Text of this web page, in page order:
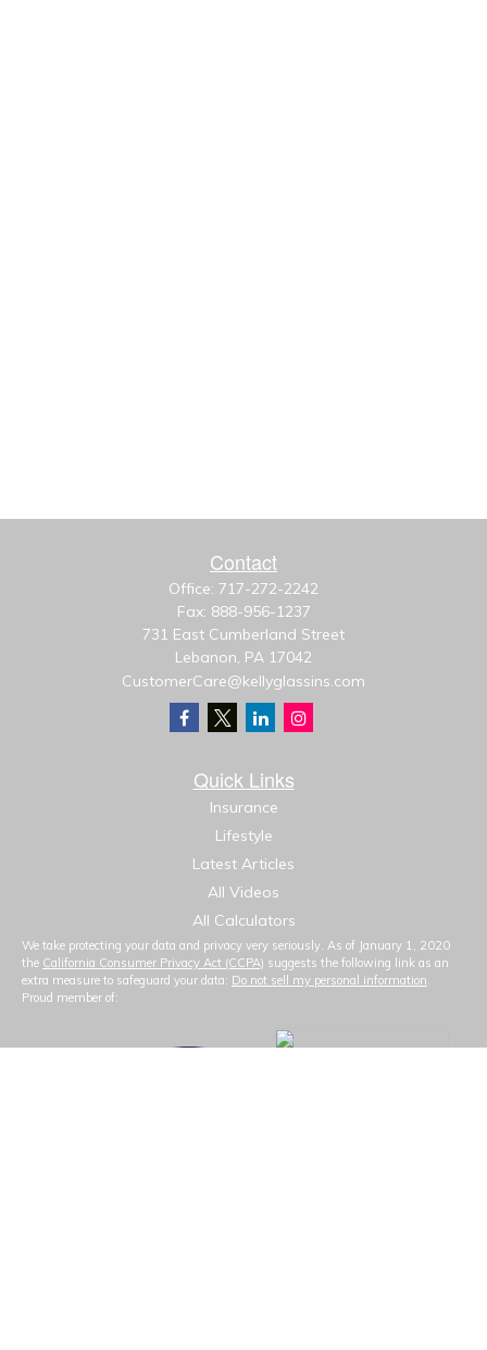
Contact
Office: 717-272-2242
Fax: 888-956-1237
731 East Cumberland Street
Lebanon, PA 17042
CustomerCare@kellyglassins.com
Quick Links
Insurance
Lifestyle
Latest Articles
All Videos
All Calculators
We take protecting your data and privacy very seriously. As of January 1, 2020
the California Consumer Privacy Act (CCPA) suggests the following link as an
extra measure to safeguard your data: Do not sell my personal information.
Proud member of: